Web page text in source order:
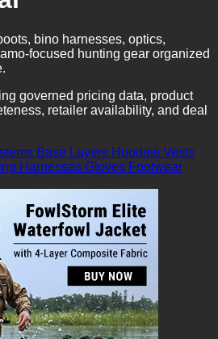
bino harnesses, optics,
focused hunting gear organized
governed pricing data, product
retailer availability, and deal
Base Layers Hoodies Vests
Harnesses Gloves Footwear